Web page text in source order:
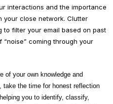
interactions and the importance
your close network. Clutter
to filter your email based on past
coming through your
of your own knowledge and
take the time for honest reflection
you to identify, classify,